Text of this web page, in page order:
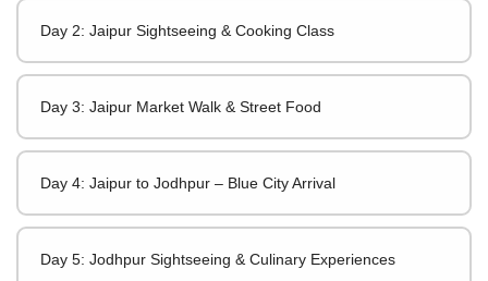
Day 2: Jaipur Sightseeing & Cooking Class
Day 3: Jaipur Market Walk & Street Food
Day 4: Jaipur to Jodhpur – Blue City Arrival
Day 5: Jodhpur Sightseeing & Culinary Experiences